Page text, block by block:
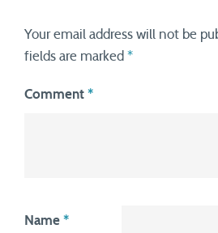
Your email address will not be
fields are marked *
Comment *
Name *